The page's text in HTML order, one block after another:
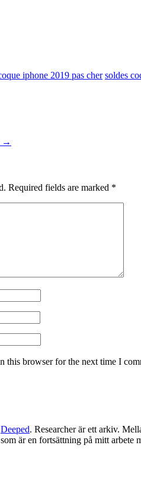
iphone 2019 pas cher soldes
→
Required fields are marked *
this browser for the next time I
Deeped. Researcher är ett arkiv.
är en fortsättning på mitt arbete